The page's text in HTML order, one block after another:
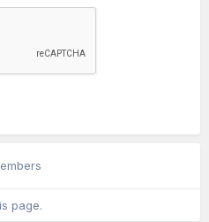
page.